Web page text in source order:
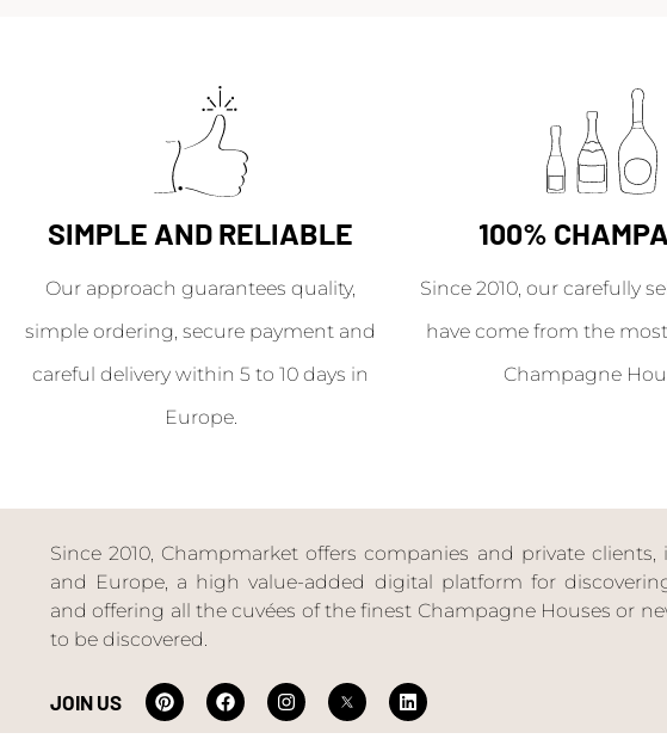
SIMPLE AND RELIABLE
Our approach guarantees quality,
simple ordering, secure payment and
careful delivery within 5 to 10 days in
Europe.
100%
Since 2010, our carefully
have come from the
Champagne
Since 2010, Champmarket offers companies and private clients,
and Europe, a high value-added digital platform for
and offering all the cuvées of the finest Champagne Houses or
to be discovered.
JOIN US